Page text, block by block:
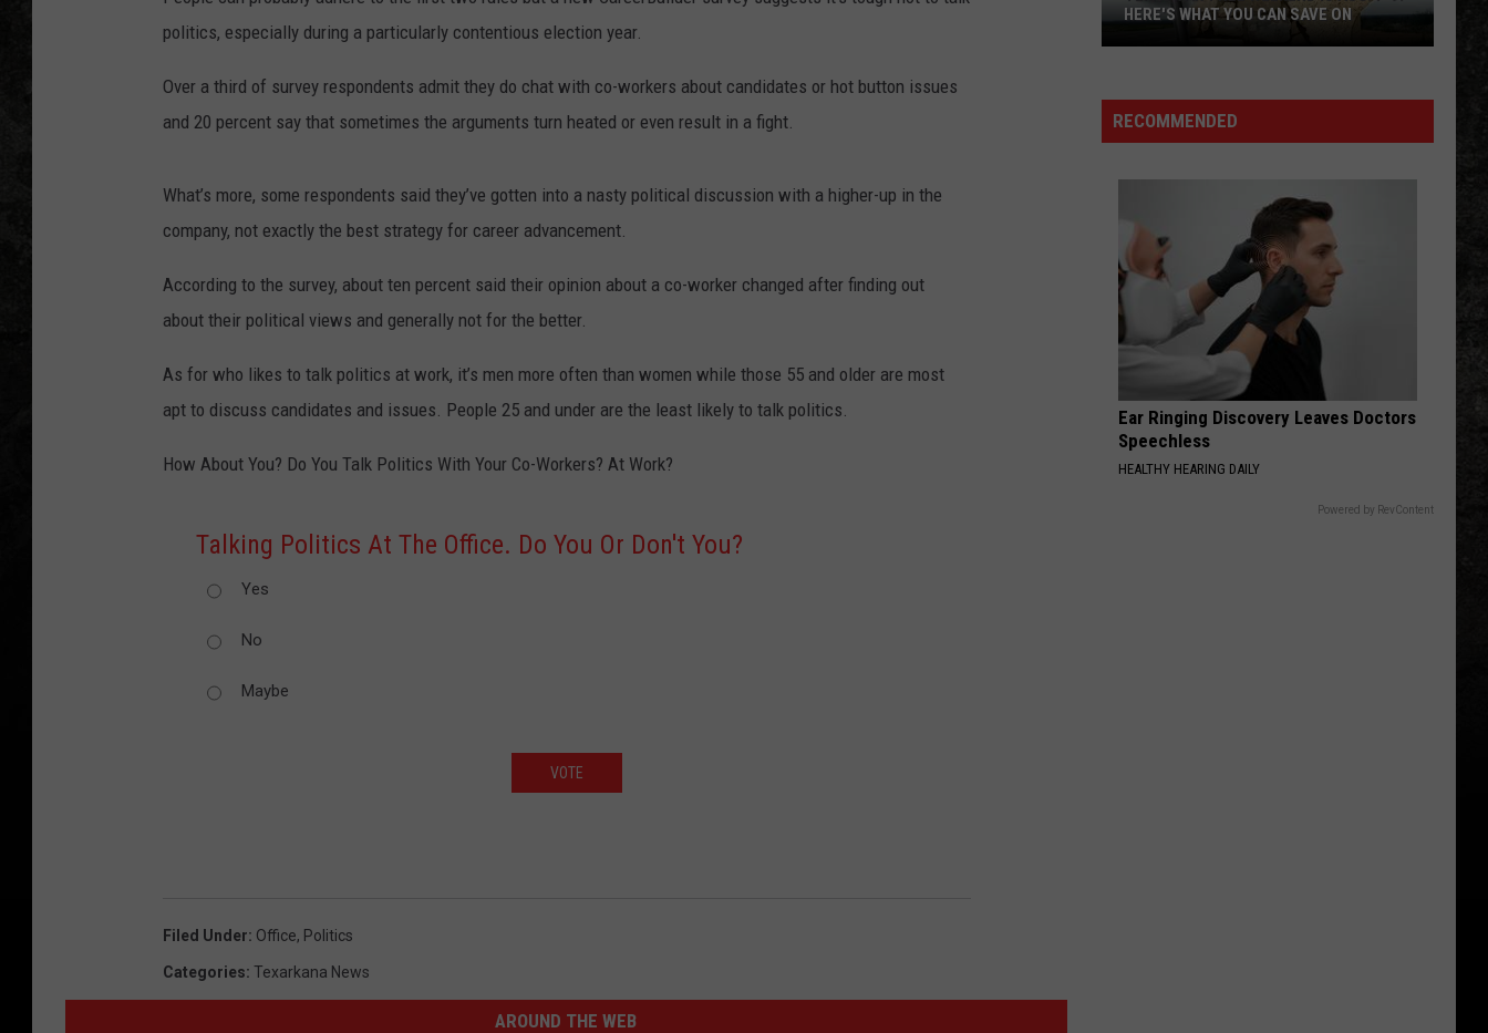
politics, especially during a particularly contentious election year.
Over a third of survey respondents admit they do chat with co-workers about candidates or hot button issues
and 20 percent say that sometimes the arguments turn heated or even result in a fight.
What’s more, some respondents said they’ve gotten into a nasty political discussion with a higher-up in the
company, not exactly the best strategy for career advancement.
According to the survey, about ten percent said their opinion about a co-worker changed after finding out
about their political views and generally not for the better.
As for who likes to talk politics at work, it’s men more often than women while those 55 and older are most
apt to discuss candidates and issues. People 25 and under are the least likely to talk politics.
How About You? Do You Talk Politics With Your Co-Workers? At Work?
Talking Politics At The Office. Do You Or Don't You?
Yes
No
Maybe
VOTE
Filed Under: Office, Politics
Categories: Texarkana News
AROUND THE WEB
Free
Weekend
Here's
What
Can
On
HERE'S WHAT YOU CAN SAVE ON
RECOMMENDED
Ear Ringing Discovery Leaves Doctors
Speechless
HEALTHY HEARING DAILY
Powered by RevContent